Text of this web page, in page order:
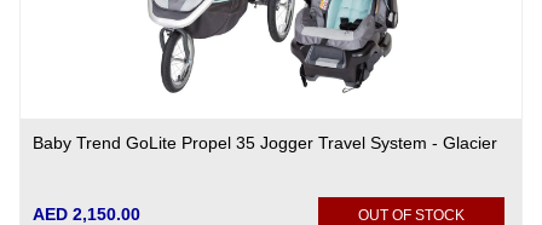
Baby Trend GoLite Propel 35 Jogger Travel System - Glacier
AED 2,150.00 OUT OF STOCK